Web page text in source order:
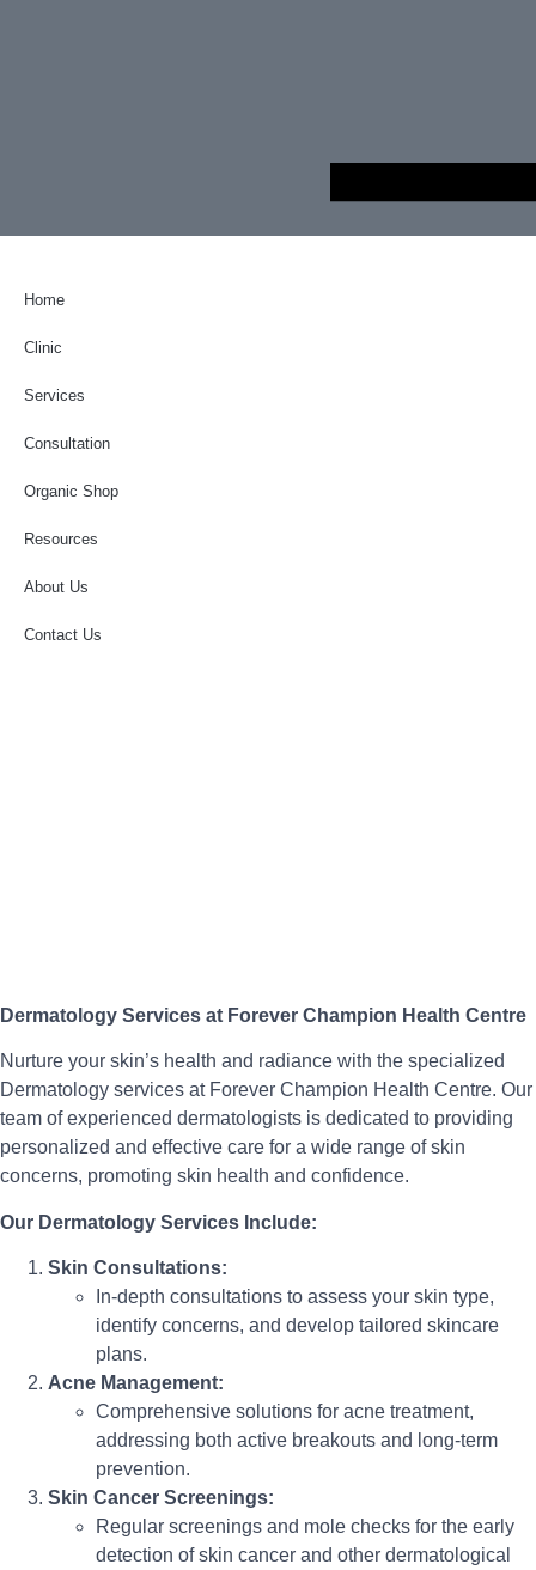
Home
Clinic
Services
Consultation
Organic Shop
Resources
About Us
Contact Us
Dermatology Services at Forever Champion Health Centre
Nurture your skin’s health and radiance with the specialized
Dermatology services at Forever Champion Health Centre. Our
team of experienced dermatologists is dedicated to providing
personalized and effective care for a wide range of skin
concerns, promoting skin health and confidence.
Our Dermatology Services Include:
Skin Consultations:
In-depth consultations to assess your skin type,
identify concerns, and develop tailored skincare
plans.
Acne Management:
Comprehensive solutions for acne treatment,
addressing both active breakouts and long-term
prevention.
Skin Cancer Screenings:
Regular screenings and mole checks for the early
detection of skin cancer and other dermatological